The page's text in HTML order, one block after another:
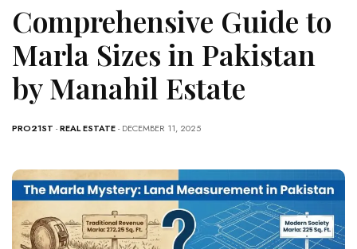
Comprehensive Guide to
Marla Sizes in Pakistan
by Manahil Estate
PRO21ST -REAL ESTATE- DECEMBER 11, 2025